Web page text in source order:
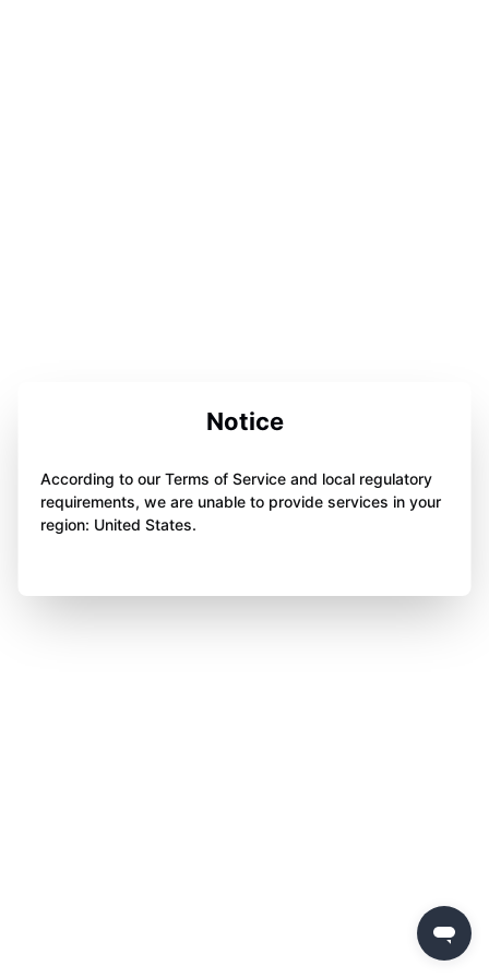
Notice
According to our Terms of Service and local regulatory
requirements, we are unable to provide services in your
region: United States.